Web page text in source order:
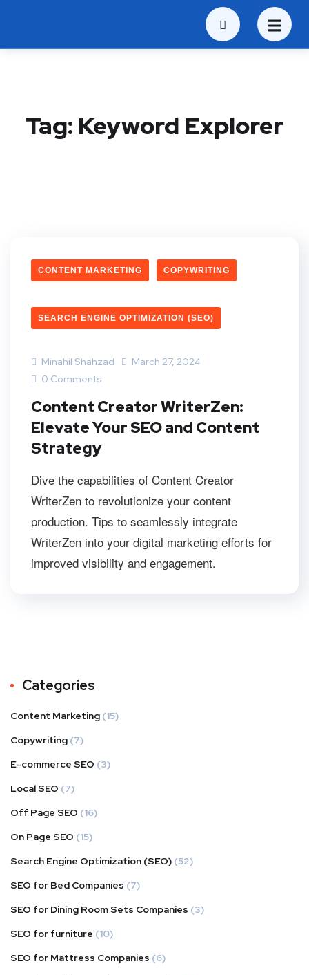
Tag: Keyword Explorer
CONTENT MARKETING COPYWRITING
SEARCH ENGINE OPTIMIZATION (SEO)
Minahil Shahzad
March 27, 2024
0 Comments
Content Creator WriterZen:
Elevate Your SEO and Content
Strategy
Dive the capabilities of Content Creator
WriterZen to revolutionize your content
production. Tips to seamlessly integrate
WriterZen into your digital marketing efforts for
improved visibility and engagement.
Categories
Content Marketing (15)
Copywriting (7)
E-commerce SEO (3)
Local SEO (7)
Off Page SEO (16)
On Page SEO (15)
Search Engine Optimization (SEO) (52)
SEO for Bed Companies (7)
SEO for Dining Room Sets Companies (3)
SEO for furniture (10)
SEO for Mattress Companies (6)